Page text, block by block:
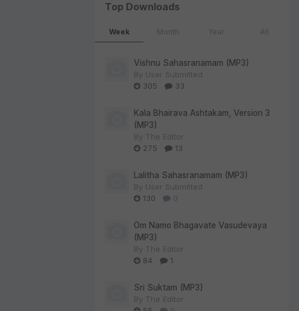
Top Downloads
Week Month Year All
Vishnu Sahasranamam (MP3)
By User Submitted
305
33
Kala Bhairava Ashtakam, Version 3
(MP3)
By The Editor
275
13
Lalitha Sahasranamam (MP3)
By User Submitted
130
0
Om Namo Bhagavate Vasudevaya
(MP3)
By The Editor
84
1
Sri Suktam (MP3)
By The Editor